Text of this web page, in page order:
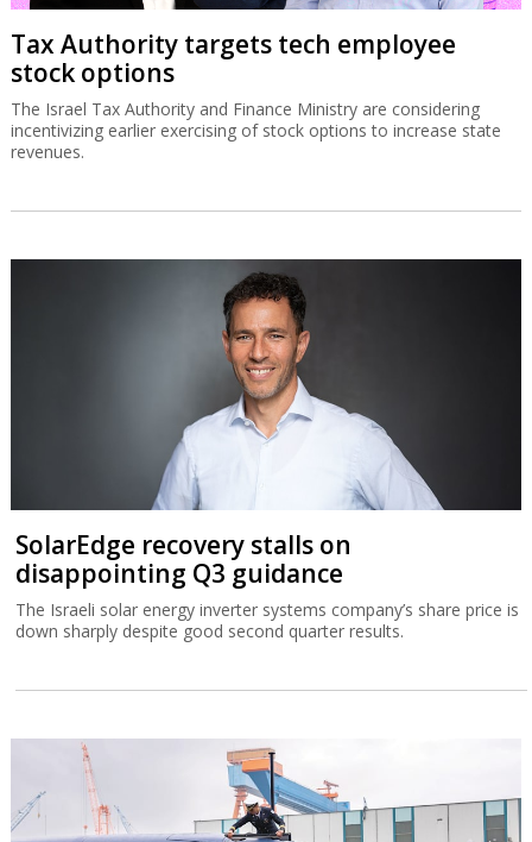
Tax Authority targets tech employee
stock options
The Israel Tax Authority and Finance Ministry are considering
incentivizing earlier exercising of stock options to increase state
revenues.
SolarEdge recovery stalls on
disappointing Q3 guidance
The Israeli solar energy inverter systems company’s share price is
down sharply despite good second quarter results.